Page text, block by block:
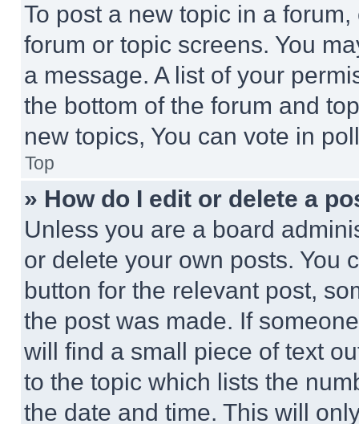
To post a new topic in a
forum or topic screens. You
a message. A list of your
the bottom of the forum and
new topics, You can vote in
Top
» How do I edit or delete a
Unless you are a board
or delete your own posts. You
button for the relevant post,
the post was made. If
will find a small piece of text
to the topic which lists the
the date and time. This will